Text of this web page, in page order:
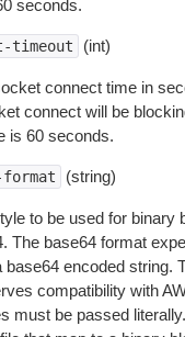
seconds.
timeout (int)
connect time in
connect will be
is 60 seconds.
(string)
to be used for binary
The base64 format
base64 encoded string.
compatibility with
must be passed